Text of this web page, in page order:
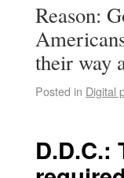
Reason:
their way
Posted in Digital
D.D.C.: